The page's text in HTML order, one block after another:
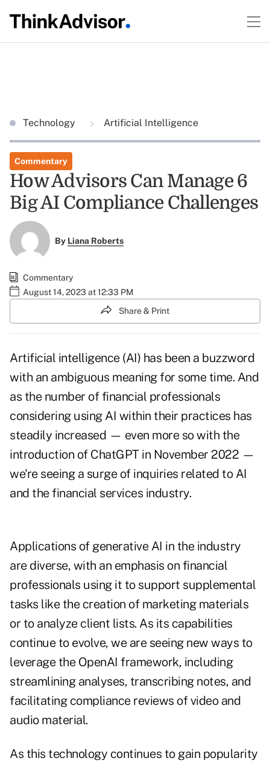
Technology Artificial Intelligence
Commentary
How Advisors Can Manage 6
Big AI Compliance Challenges
By Liana Roberts
Commentary
August 14, 2023 at 12:33 PM
Share & Print
Artificial intelligence (AI) has been a buzzword
with an ambiguous meaning for some time. And
as the number of financial professionals
considering using AI within their practices has
steadily increased — even more so with the
introduction of ChatGPT in November 2022 —
we're seeing a surge of inquiries related to AI
and the financial services industry.
Applications of generative AI in the industry
are diverse, with an emphasis on financial
professionals using it to support supplemental
tasks like the creation of marketing materials
or to analyze client lists. As its capabilities
continue to evolve, we are seeing new ways to
leverage the OpenAI framework, including
streamlining analyses, transcribing notes, and
facilitating compliance reviews of video and
audio material.
As this technology continues to gain popularity